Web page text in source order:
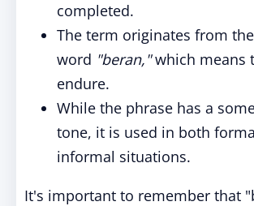
completed.
The term originates from
word "beran,"which means
endure.
While the phrase has a
tone, it is used in both
informal situations.
It's important to remember that